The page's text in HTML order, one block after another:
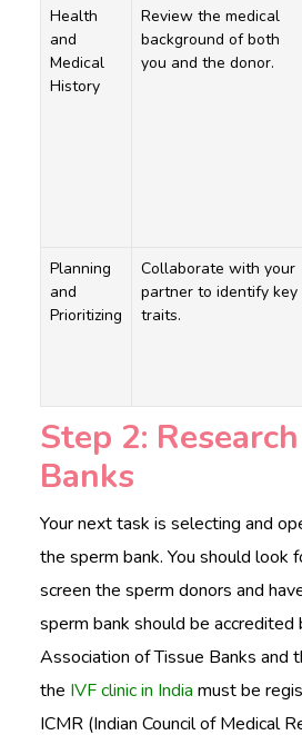
Health
and
Medical
History
Review the medical
background of both
you and the donor.
Planning
and
Prioritizing
Collaborate with your
partner to identify key
traits.
Step 2:
Banks
Your next task is selecting and
the sperm bank. You should look
screen the sperm donors and
sperm bank should be accredited
Association of Tissue Banks and
the IVF clinic in India must be
ICMR (Indian Council of Medical